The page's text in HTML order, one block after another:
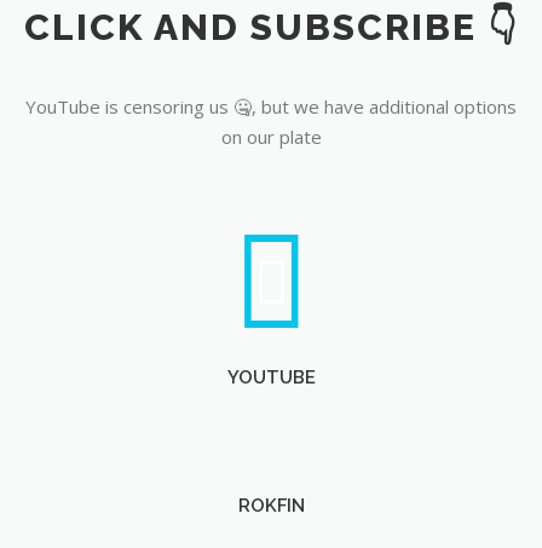
YouTube
CLICK AND SUBSCRIBE 👇
YouTube is censoring us 🤐, but we have additional options
on our plate
YOUTUBE
ROKFIN